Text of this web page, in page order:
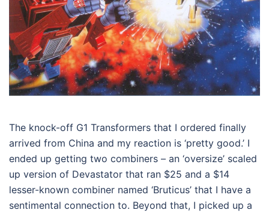
The knock-off G1 Transformers that I ordered finally
arrived from China and my reaction is ‘pretty good.’ I
ended up getting two combiners – an ‘oversize’ scaled
up version of Devastator that ran $25 and a $14
lesser-known combiner named ‘Bruticus’ that I have a
sentimental connection to. Beyond that, I picked up a